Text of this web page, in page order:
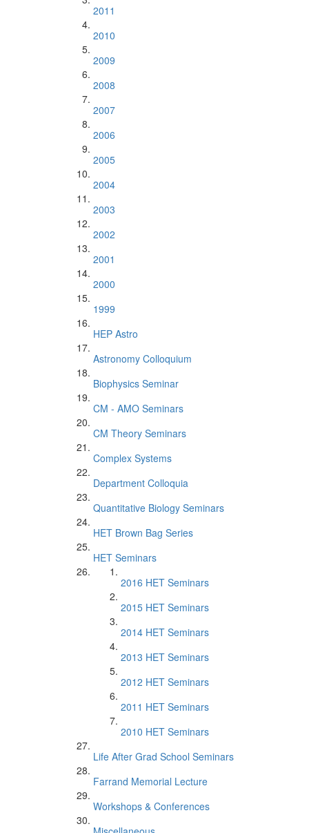
2011
2010
2009
2008
2007
2006
2005
2004
2003
2002
2001
2000
1999
HEP Astro
Astronomy Colloquium
Biophysics Seminar
CM - AMO Seminars
CM Theory Seminars
Complex Systems
Department Colloquia
Quantitative Biology Seminars
HET Brown Bag Series
HET Seminars
2016 HET Seminars
2015 HET Seminars
2014 HET Seminars
2013 HET Seminars
2012 HET Seminars
2011 HET Seminars
2010 HET Seminars
Life After Grad School Seminars
Farrand Memorial Lecture
Workshops & Conferences